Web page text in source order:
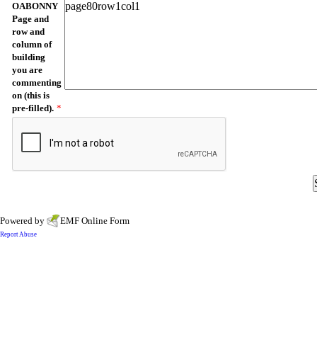
OABONNY
Page and
row and
column of
building
you are
commenting
on (this is
pre-filled). *
Powered by EMF Online Form
Report Abuse